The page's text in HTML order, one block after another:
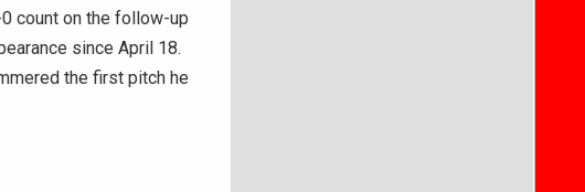
count on the follow-up
since April 18.
the first pitch he